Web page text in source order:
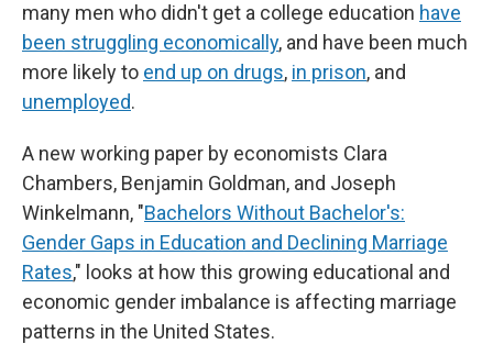
many men who didn't get a college education have
been struggling economically, and have been much
more likely to end up on drugs, in prison, and
unemployed.
A new working paper by economists Clara
Chambers, Benjamin Goldman, and Joseph
Winkelmann, "Bachelors Without Bachelor's:
Gender Gaps in Education and Declining Marriage
Rates," looks at how this growing educational and
economic gender imbalance is affecting marriage
patterns in the United States.